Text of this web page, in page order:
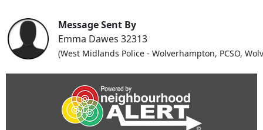
Message Sent By
Emma Dawes 32313
(West Midlands Police - Wolverhampton, PCSO,